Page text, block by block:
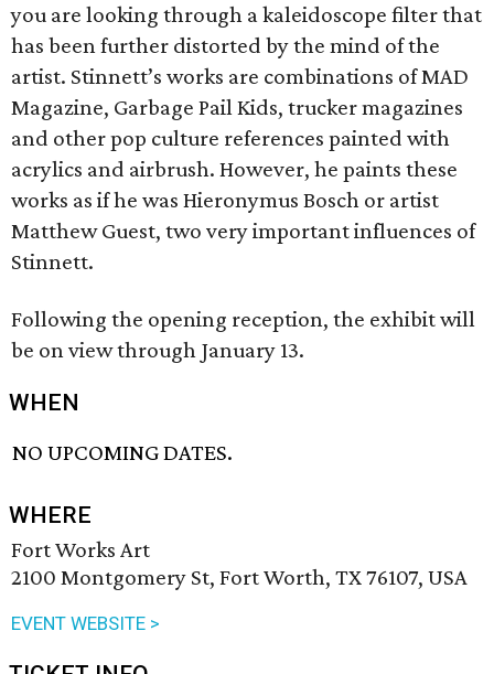
you are looking through a kaleidoscope filter that
has been further distorted by the mind of the
artist. Stinnett’s works are combinations of MAD
Magazine, Garbage Pail Kids, trucker magazines
and other pop culture references painted with
acrylics and airbrush. However, he paints these
works as if he was Hieronymus Bosch or artist
Matthew Guest, two very important influences of
Stinnett.
Following the opening reception, the exhibit will
be on view through January 13.
WHEN
NO UPCOMING DATES.
WHERE
Fort Works Art
2100 Montgomery St, Fort Worth, TX 76107, USA
EVENT WEBSITE >